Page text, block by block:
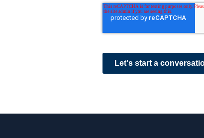
Let's start a